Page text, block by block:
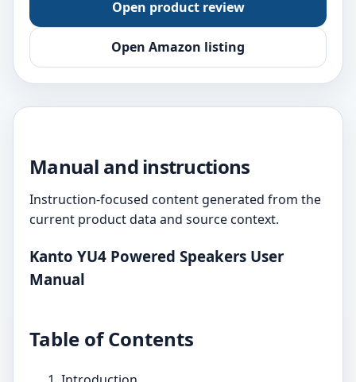
Open product review
Open Amazon listing
Manual and instructions
Instruction-focused content generated from the
current product data and source context.
Kanto YU4 Powered Speakers User
Manual
Table of Contents